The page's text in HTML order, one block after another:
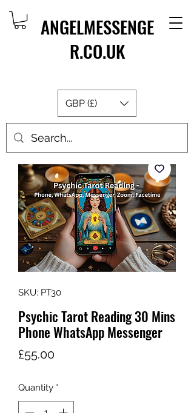
ANGELMESSENGE
R.CO.UK
GBP (£)
SKU: PT30
Psychic Tarot Reading 30 Mins
Phone WhatsApp Messenger
£55.00Price
Quantity *